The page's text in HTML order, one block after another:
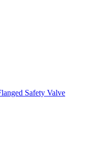
Safety Valve